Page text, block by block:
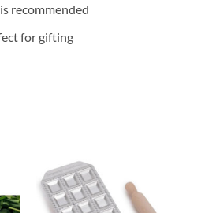
recommended
for gifting